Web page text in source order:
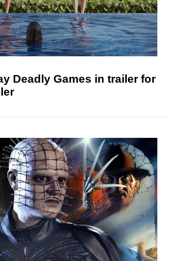
Deadly Games in trailer for